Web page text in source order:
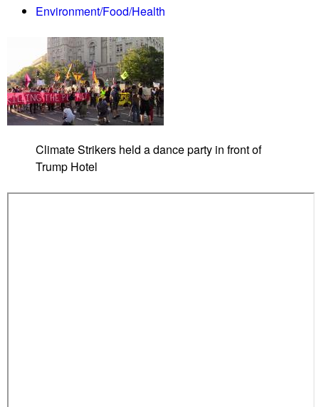
e
d
e
r
V
i
i
b
Environment/Food/Health
Climate Strikers held a dance party in front of
Trump Hotel